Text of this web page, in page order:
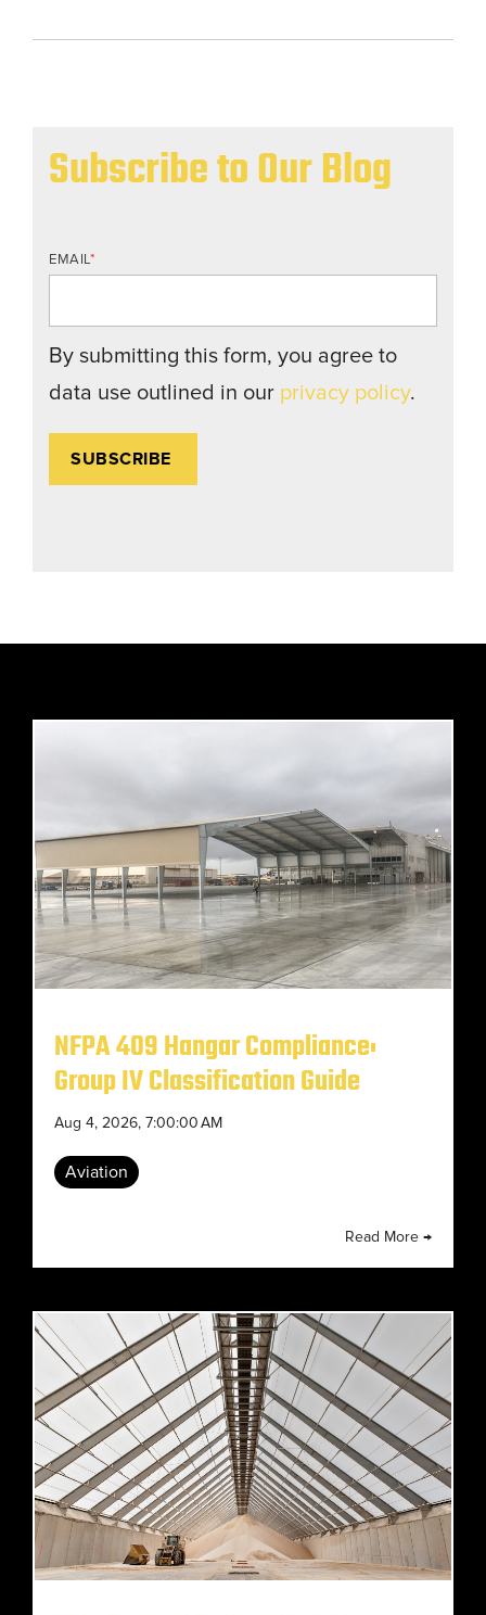
Subscribe to Our Blog
EMAIL*
By submitting this form, you agree to
data use outlined in our privacy policy.
NFPA 409 Hangar Compliance:
Group IV Classification Guide
Aug 4, 2026, 7:00:00 AM
Aviation
Read More →